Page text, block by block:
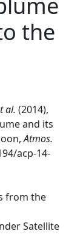
the
al. (2014),
and its
Atmos.
acp-14-
from the
Satellite